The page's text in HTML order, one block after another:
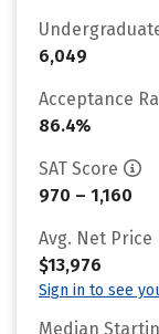
6,049
Acceptance
86.4%
SAT Score
970 – 1,160
Avg. Net Price
$13,976
Sign in to see
Median